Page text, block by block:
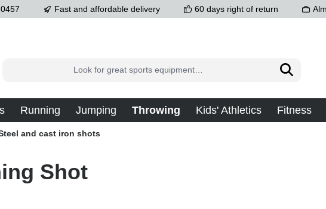
Fast and affordable delivery 60 days right of return
Running Jumping Throwing Kids' Athletics Fitness
and cast iron shots
Shot